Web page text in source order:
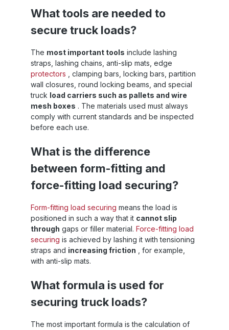
What tools are needed to
secure truck loads?
The most important tools include lashing
straps, lashing chains, anti-slip mats, edge
protectors , clamping bars, locking bars, partition
wall closures, round locking beams, and special
truck load carriers such as pallets and wire
mesh boxes . The materials used must always
comply with current standards and be inspected
before each use.
What is the difference
between form-fitting and
force-fitting load securing?
Form-fitting load securing means the load is
positioned in such a way that it cannot slip
through gaps or filler material. Force-fitting load
securing is achieved by lashing it with tensioning
straps and increasing friction , for example,
with anti-slip mats.
What formula is used for
securing truck loads?
The most important formula is the calculation of